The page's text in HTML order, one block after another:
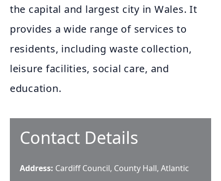
the capital and largest city in Wales. It
provides a wide range of services to
residents, including waste collection,
leisure facilities, social care, and
education.
Contact Details
Address: Cardiff Council, County Hall, Atlantic